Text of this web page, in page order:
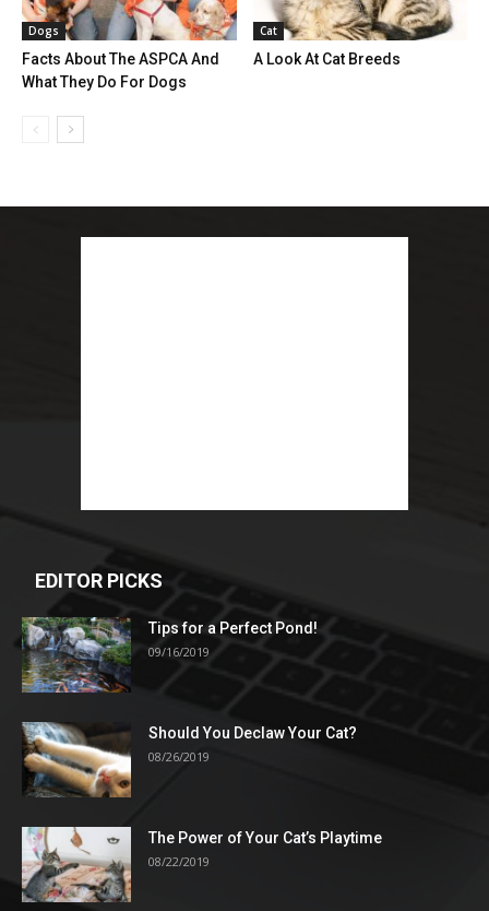
Dogs
Facts About The ASPCA And
What They Do For Dogs
Cat
A Look At Cat Breeds
EDITOR PICKS
Tips for a Perfect Pond!
09/16/2019
Should You Declaw Your Cat?
08/26/2019
The Power of Your Cat’s Playtime
08/22/2019